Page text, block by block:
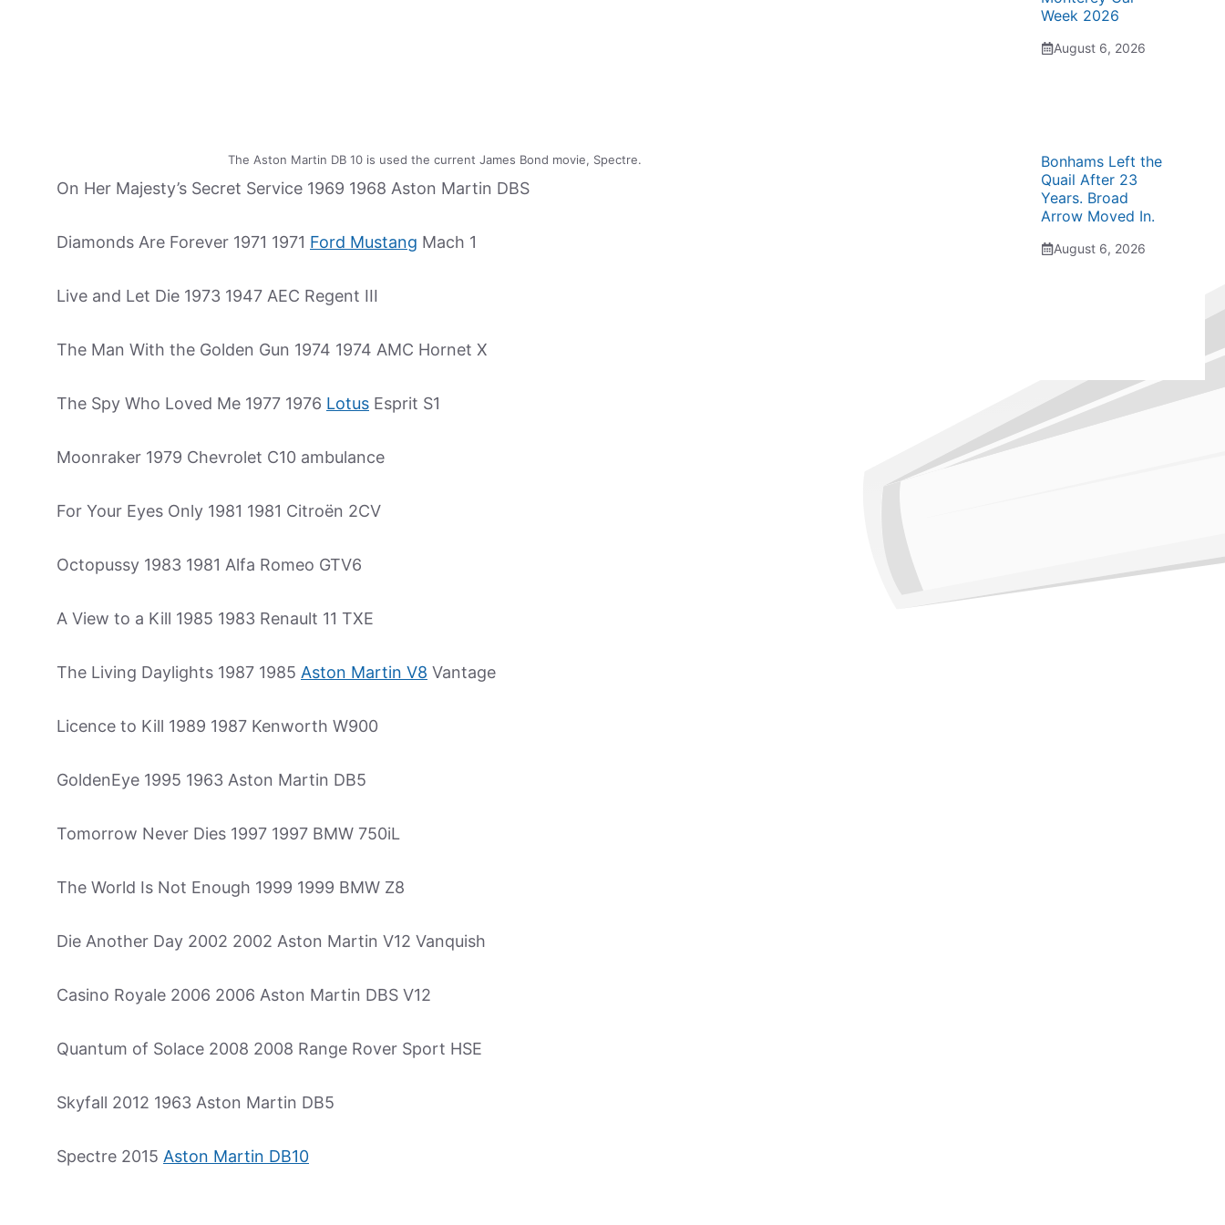
The Aston Martin DB 10 is used the current James Bond movie, Spectre.
On Her Majesty’s Secret Service 1969 1968 Aston Martin DBS
Diamonds Are Forever 1971 1971 Ford Mustang Mach 1
Live and Let Die 1973 1947 AEC Regent III
The Man With the Golden Gun 1974 1974 AMC Hornet X
The Spy Who Loved Me 1977 1976 Lotus Esprit S1
Moonraker 1979 Chevrolet C10 ambulance
For Your Eyes Only 1981 1981 Citroën 2CV
Octopussy 1983 1981 Alfa Romeo GTV6
A View to a Kill 1985 1983 Renault 11 TXE
The Living Daylights 1987 1985 Aston Martin V8 Vantage
Licence to Kill 1989 1987 Kenworth W900
GoldenEye 1995 1963 Aston Martin DB5
Tomorrow Never Dies 1997 1997 BMW 750iL
The World Is Not Enough 1999 1999 BMW Z8
Die Another Day 2002 2002 Aston Martin V12 Vanquish
Casino Royale 2006 2006 Aston Martin DBS V12
Quantum of Solace 2008 2008 Range Rover Sport HSE
Skyfall 2012 1963 Aston Martin DB5
Spectre 2015 Aston Martin DB10
Week 2026
August 6, 2026
Bonhams Left the
Quail After 23
Years. Broad
Arrow Moved In.
August 6, 2026